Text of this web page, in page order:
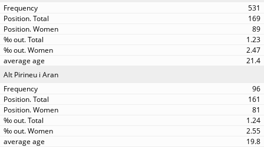
531
169
89
1.23
2.47
21.4
Alt Pirineu i Aran
96
161
81
1.24
2.55
19.8